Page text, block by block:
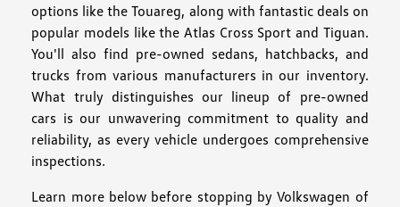
options like the Touareg, along with fantastic deals on
popular models like the Atlas Cross Sport and Tiguan.
You'll also find pre-owned sedans, hatchbacks, and
trucks from various manufacturers in our inventory.
What truly distinguishes our lineup of pre-owned
cars is our unwavering commitment to quality and
reliability, as every vehicle undergoes comprehensive
inspections.
Learn more below before stopping by Volkswagen of